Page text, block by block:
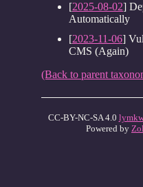
[2025-08-02]
Automatically
[2023-11-06]
CMS (Again)
(Back to parent
CC-BY-NC-SA 4.0
Powered by